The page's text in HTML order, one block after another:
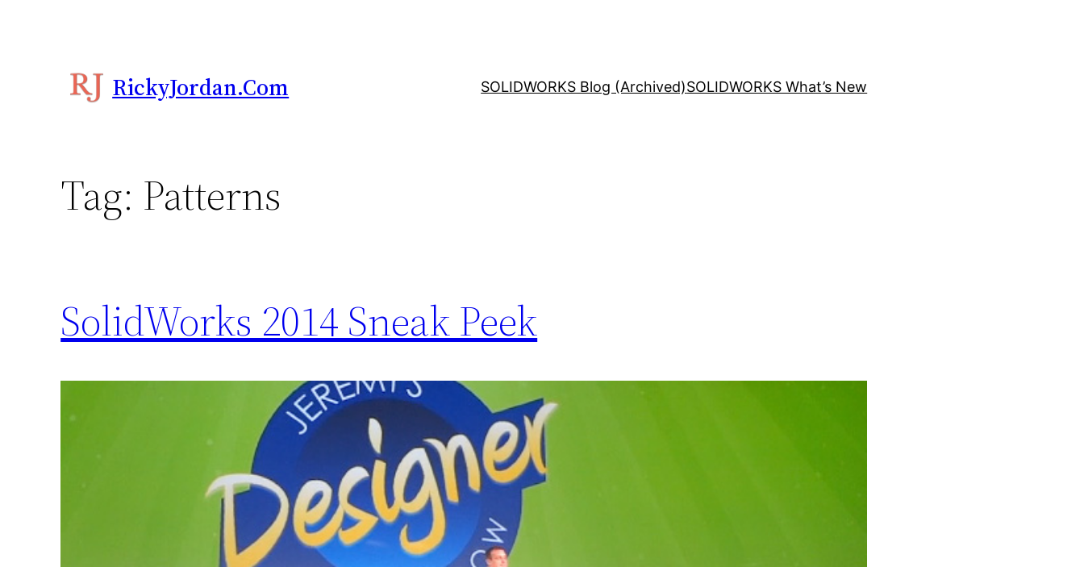
RickyJordan.com SOLIDWORKS Blog (Archived)SOLIDWORKS What’s New
Tag: Patterns
SolidWorks 2014 Sneak Peek